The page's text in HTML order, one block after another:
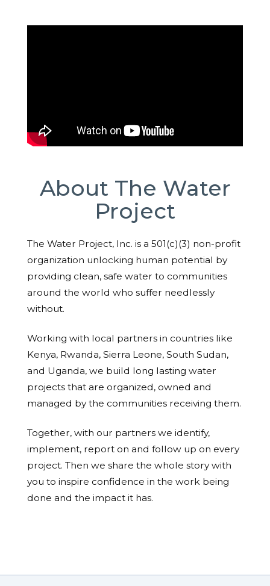
About The Water
Project
The Water Project, Inc. is a 501(c)(3) non-profit
organization unlocking human potential by
providing clean, safe water to communities
around the world who suffer needlessly
without.
Working with local partners in countries like
Kenya, Rwanda, Sierra Leone, South Sudan,
and Uganda, we build long lasting water
projects that are organized, owned and
managed by the communities receiving them.
Together, with our partners we identify,
implement, report on and follow up on every
project. Then we share the whole story with
you to inspire confidence in the work being
done and the impact it has.